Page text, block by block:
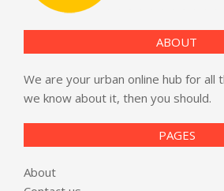
ABOUT
We are your urban online hub for all
we know about it, then you should.
PAGES
About